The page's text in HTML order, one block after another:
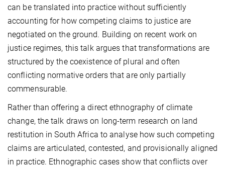
can be translated into practice without sufficiently
accounting for how competing claims to justice are
negotiated on the ground. Building on recent work on
justice regimes, this talk argues that transformations are
structured by the coexistence of plural and often
conflicting normative orders that are only partially
commensurable.
Rather than offering a direct ethnography of climate
change, the talk draws on long-term research on land
restitution in South Africa to analyse how such competing
claims are articulated, contested, and provisionally aligned
in practice. Ethnographic cases show that conflicts over